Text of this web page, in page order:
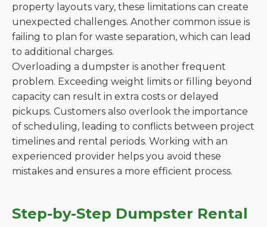
property layouts vary, these limitations can create
unexpected challenges. Another common issue is
failing to plan for waste separation, which can lead
to additional charges.
Overloading a dumpster is another frequent
problem. Exceeding weight limits or filling beyond
capacity can result in extra costs or delayed
pickups. Customers also overlook the importance
of scheduling, leading to conflicts between project
timelines and rental periods. Working with an
experienced provider helps you avoid these
mistakes and ensures a more efficient process.
Step-by-Step Dumpster Rental